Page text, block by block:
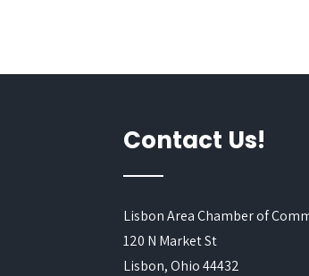
Contact Us!
Lisbon Area Chamber of
120 N Market St
Lisbon, Ohio 44432